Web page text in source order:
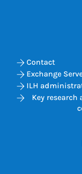
Contact
Exchange
ILH
Key